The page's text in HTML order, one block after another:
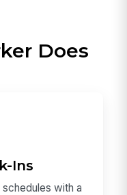
Does
Ins
with a